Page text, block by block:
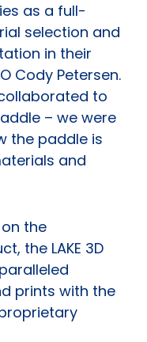
as a full-
selection and
in their
Cody Petersen.
to
– we were
the paddle is
and
the
the LAKE 3D
prints with the